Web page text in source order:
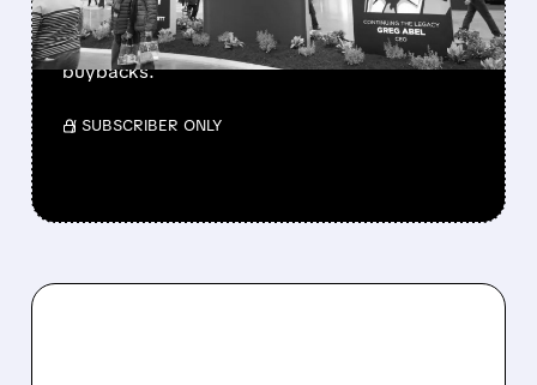
beating forecasts. CEO Abel cuts cash pile,
buys $10B Alphabet stock & accelerates $7.8B
buybacks.
/ SUBSCRIBER ONLY